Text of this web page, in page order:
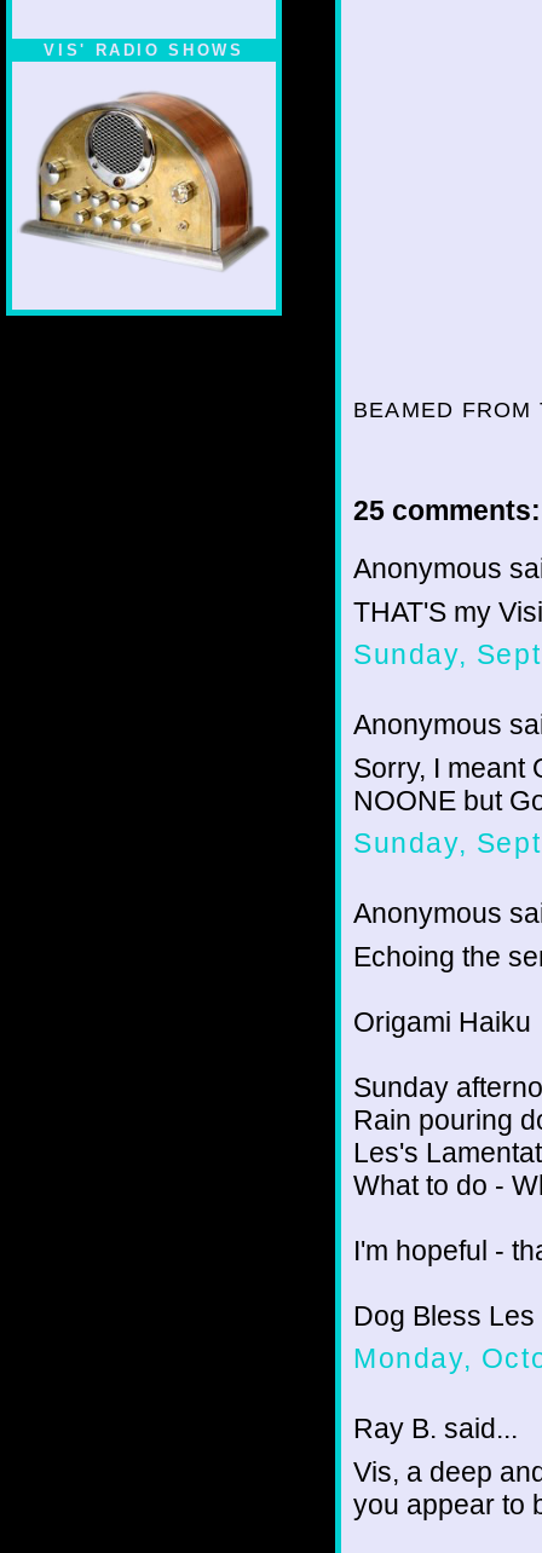
VIS' RADIO SHOWS
BEAMED
25 comments:
Anonymous
THAT'S my
Sunday,
Anonymous
Sorry, I meant
NOONE but
Sunday,
Anonymous
Echoing the
Origami Haiku
Sunday
Rain pouring
Les's
What to do -
I'm hopeful -
Dog Bless Les
Monday,
Ray B. said...
Vis, a deep
you appear to